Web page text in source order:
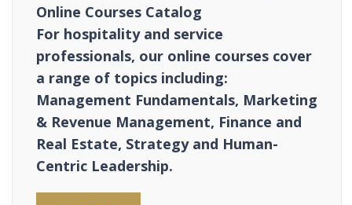
Online Courses Catalog
For hospitality and service
professionals, our online courses cover
a range of topics including:
Management Fundamentals, Marketing
& Revenue Management, Finance and
Real Estate, Strategy and Human-
Centric Leadership.